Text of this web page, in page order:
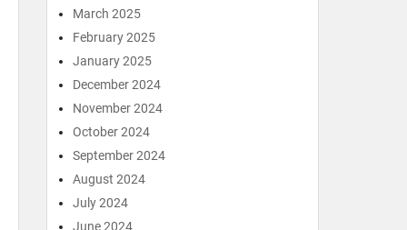
March 2025
February 2025
January 2025
December 2024
November 2024
October 2024
September 2024
August 2024
July 2024
June 2024